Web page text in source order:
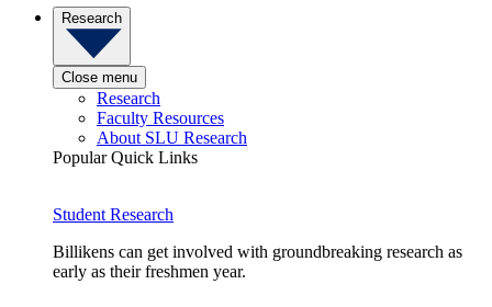
Research
Close menu
Research
Faculty Resources
About SLU Research
Popular Quick Links
Student Research
Billikens can get involved with groundbreaking research as
early as their freshmen year.